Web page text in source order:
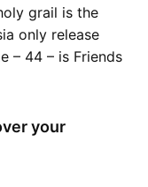
grail is the
only release
– 44 – is Friends
your